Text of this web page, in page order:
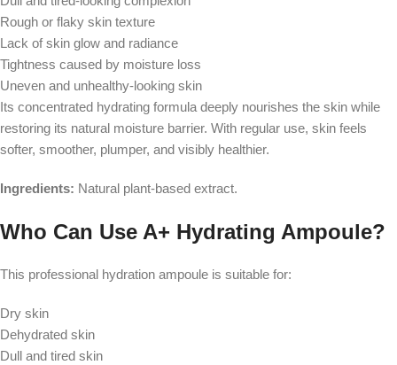
Rough or flaky skin texture
Lack of skin glow and radiance
Tightness caused by moisture loss
Uneven and unhealthy-looking skin
Its concentrated hydrating formula deeply nourishes the skin while
restoring its natural moisture barrier. With regular use, skin feels
softer, smoother, plumper, and visibly healthier.
Ingredients: Natural plant-based extract.
Who Can Use A+ Hydrating Ampoule?
This professional hydration ampoule is suitable for:
Dry skin
Dehydrated skin
Dull and tired skin